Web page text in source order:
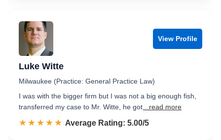
View Profile
Luke Witte
Milwaukee (Practice: General Practice Law)
I was with the bigger firm but I was not a big enough fish,
transferred my case to Mr. Witte, he got ...read more
☆☆☆☆☆
★★★★★ Rated 5.0 out of 5
Average Rating: 5.00/5